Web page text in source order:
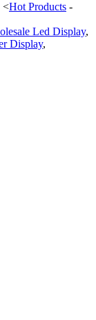
<Hot Products -
Led Display,
Display,